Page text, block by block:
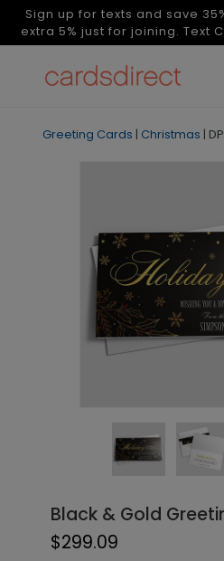
Sign up for texts and save
extra 5% just for joining. Text
Greeting Cards | Christmas |
Black & Gold
$299.09